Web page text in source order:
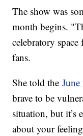
The show was
month begins.
celebratory
fans.
She told the
brave to be
situation, but it’s
about your